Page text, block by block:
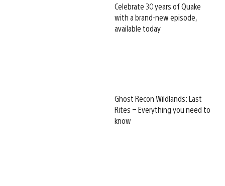
Celebrate 30 years of Quake
with a brand-new episode,
available today
Ghost Recon Wildlands: Last
Rites – Everything you need to
know